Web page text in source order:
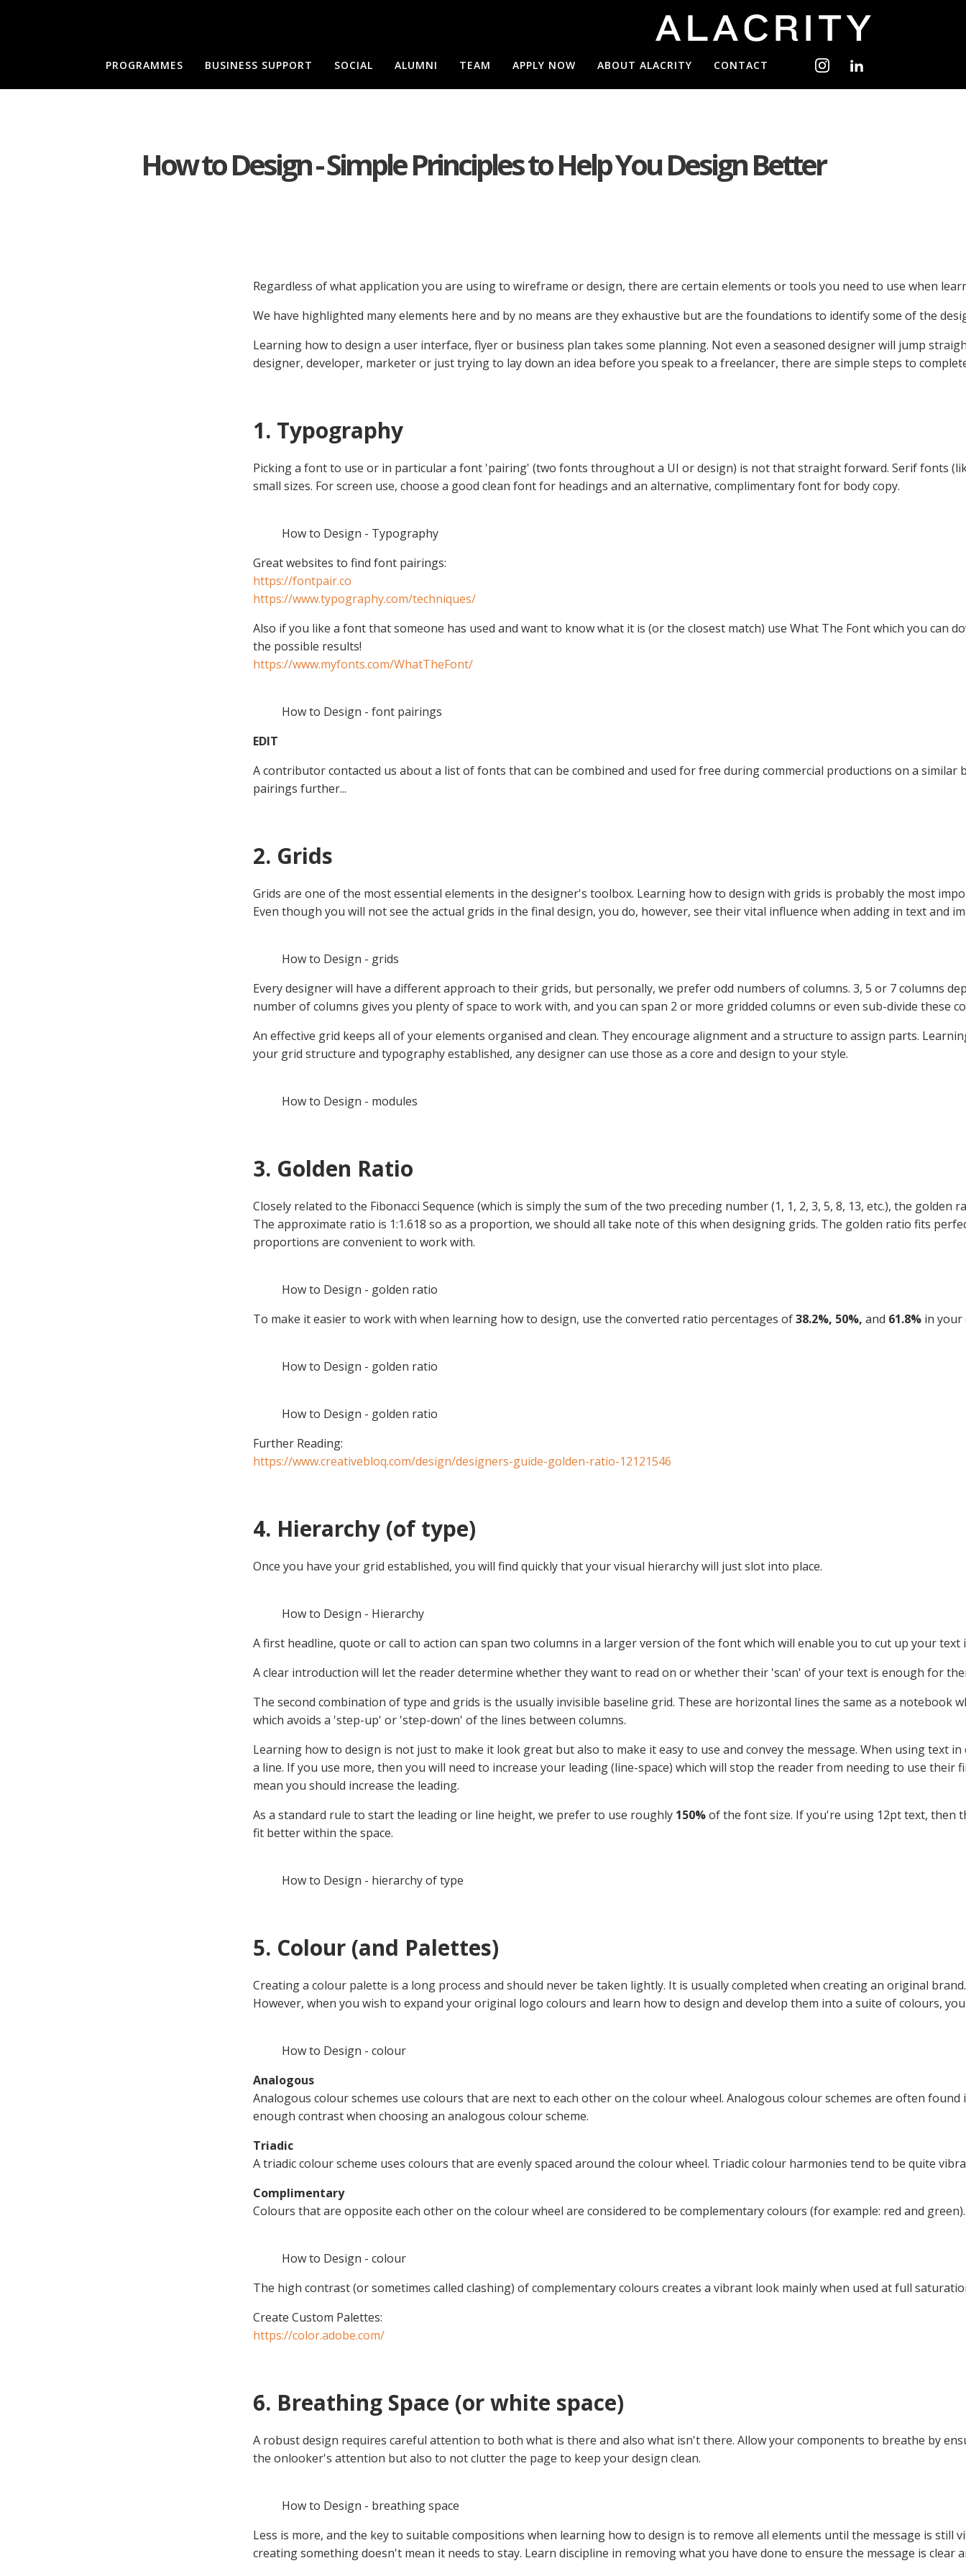
PROGRAMMES BUSINESS SUPPORT SOCIAL ALUMNI TEAM APPLY NOW ABOUT ALACRITY CONTACT
How to Design - Simple Principles to Help You Design Better
Regardless of what application you are using to wireframe or design, there are certain elements or tools you need to use when
We have highlighted many elements here and by no means are they exhaustive but are the foundations to identify some of the
Learning how to design a user interface, flyer or business plan takes some planning. Not even a seasoned designer will jump
designer, developer, marketer or just trying to lay down an idea before you speak to a freelancer, there are simple steps to
1. Typography
Picking a font to use or in particular a font 'pairing' (two fonts throughout a UI or design) is not that straight forward. Serif fonts
small sizes. For screen use, choose a good clean font for headings and an alternative, complimentary font for body copy.
How to Design - Typography
Great websites to find font pairings:
https://fontpair.co
https://www.typography.com/techniques/
Also if you like a font that someone has used and want to know what it is (or the closest match) use What The Font which you can
the possible results!
https://www.myfonts.com/WhatTheFont/
How to Design - font pairings
EDIT
A contributor contacted us about a list of fonts that can be combined and used for free during commercial productions on a similar
pairings further...
2. Grids
Grids are one of the most essential elements in the designer's toolbox. Learning how to design with grids is probably the most
Even though you will not see the actual grids in the final design, you do, however, see their vital influence when adding in text and
How to Design - grids
Every designer will have a different approach to their grids, but personally, we prefer odd numbers of columns. 3, 5 or 7 columns
number of columns gives you plenty of space to work with, and you can span 2 or more gridded columns or even sub-divide these
An effective grid keeps all of your elements organised and clean. They encourage alignment and a structure to assign parts.
your grid structure and typography established, any designer can use those as a core and design to your style.
How to Design - modules
3. Golden Ratio
Closely related to the Fibonacci Sequence (which is simply the sum of the two preceding number (1, 1, 2, 3, 5, 8, 13, etc.), the
The approximate ratio is 1:1.618 so as a proportion, we should all take note of this when designing grids. The golden ratio fits
proportions are convenient to work with.
How to Design - golden ratio
To make it easier to work with when learning how to design, use the converted ratio percentages of38.2%, 50%, and 61.8% in your
How to Design - golden ratio
How to Design - golden ratio
Further Reading:
https://www.creativebloq.com/design/designers-guide-golden-ratio-12121546
4. Hierarchy (of type)
Once you have your grid established, you will find quickly that your visual hierarchy will just slot into place.
How to Design - Hierarchy
A first headline, quote or call to action can span two columns in a larger version of the font which will enable you to cut up your
A clear introduction will let the reader determine whether they want to read on or whether their 'scan' of your text is enough for
The second combination of type and grids is the usually invisible baseline grid. These are horizontal lines the same as a notebook
which avoids a 'step-up' or 'step-down' of the lines between columns.
Learning how to design is not just to make it look great but also to make it easy to use and convey the message. When using text
a line. If you use more, then you will need to increase your leading (line-space) which will stop the reader from needing to use
mean you should increase the leading.
As a standard rule to start the leading or line height, we prefer to use roughly 150%of the font size. If you're using 12pt text, then
fit better within the space.
How to Design - hierarchy of type
5. Colour (and Palettes)
Creating a colour palette is a long process and should never be taken lightly. It is usually completed when creating an original
However, when you wish to expand your original logo colours and learn how to design and develop them into a suite of colours,
How to Design - colour
Analogous
Analogous colour schemes use colours that are next to each other on the colour wheel. Analogous colour schemes are often
enough contrast when choosing an analogous colour scheme.
Triadic
A triadic colour scheme uses colours that are evenly spaced around the colour wheel. Triadic colour harmonies tend to be quite
Complimentary
Colours that are opposite each other on the colour wheel are considered to be complementary colours (for example: red and green).
How to Design - colour
The high contrast (or sometimes called clashing) of complementary colours creates a vibrant look mainly when used at full
Create Custom Palettes:
https://color.adobe.com/
6. Breathing Space (or white space)
A robust design requires careful attention to both what is there and also what isn't there. Allow your components to breathe by
the onlooker's attention but also to not clutter the page to keep your design clean.
How to Design - breathing space
Less is more, and the key to suitable compositions when learning how to design is to remove all elements until the message is still
creating something doesn't mean it needs to stay. Learn discipline in removing what you have done to ensure the message is clear